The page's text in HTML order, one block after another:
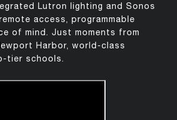
Lutron lighting and Sonos
access, programmable
of mind. Just moments from
Harbor, world-class
tier schools.